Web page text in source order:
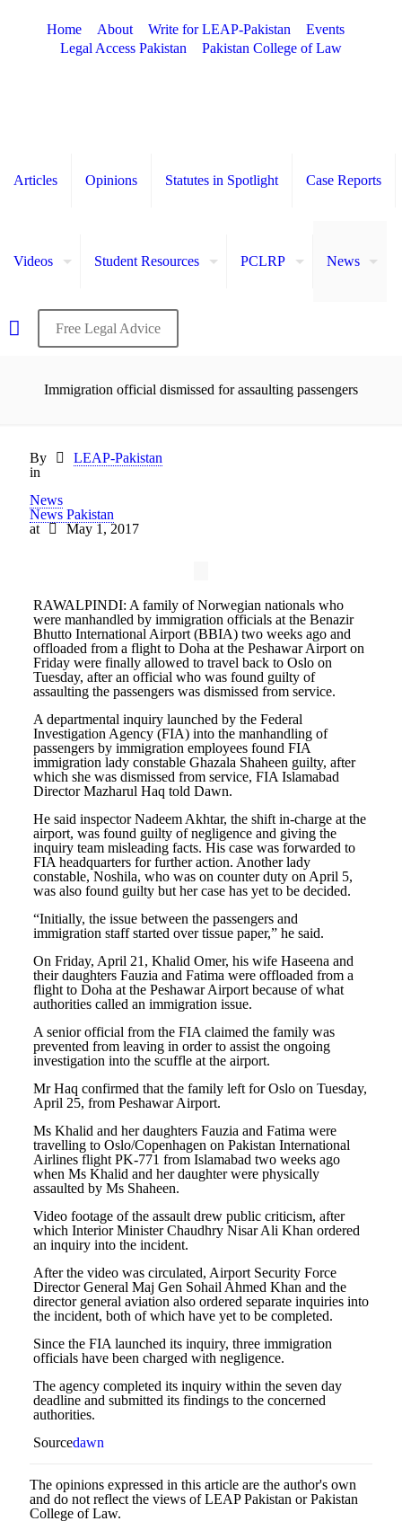
Home About Write for LEAP-Pakistan
Events
Legal Access Pakistan
Pakistan College of Law
Articles Opinions Statutes in Spotlight Case Reports
Videos Student Resources PCLRP News
Free Legal Advice
Immigration official dismissed for assaulting passengers
By
LEAP-Pakistan
in
News
News Pakistan
at
May 1, 2017
RAWALPINDI: A family of Norwegian nationals who
were manhandled by immigration officials at the Benazir
Bhutto International Airport (BBIA) two weeks ago and
offloaded from a flight to Doha at the Peshawar Airport on
Friday were finally allowed to travel back to Oslo on
Tuesday, after an official who was found guilty of
assaulting the passengers was dismissed from service.
A departmental inquiry launched by the Federal
Investigation Agency (FIA) into the manhandling of
passengers by immigration employees found FIA
immigration lady constable Ghazala Shaheen guilty, after
which she was dismissed from service, FIA Islamabad
Director Mazharul Haq told Dawn.
He said inspector Nadeem Akhtar, the shift in-charge at the
airport, was found guilty of negligence and giving the
inquiry team misleading facts. His case was forwarded to
FIA headquarters for further action. Another lady
constable, Noshila, who was on counter duty on April 5,
was also found guilty but her case has yet to be decided.
“Initially, the issue between the passengers and
immigration staff started over tissue paper,” he said.
On Friday, April 21, Khalid Omer, his wife Haseena and
their daughters Fauzia and Fatima were offloaded from a
flight to Doha at the Peshawar Airport because of what
authorities called an immigration issue.
A senior official from the FIA claimed the family was
prevented from leaving in order to assist the ongoing
investigation into the scuffle at the airport.
Mr Haq confirmed that the family left for Oslo on Tuesday,
April 25, from Peshawar Airport.
Ms Khalid and her daughters Fauzia and Fatima were
travelling to Oslo/Copenhagen on Pakistan International
Airlines flight PK-771 from Islamabad two weeks ago
when Ms Khalid and her daughter were physically
assaulted by Ms Shaheen.
Video footage of the assault drew public criticism, after
which Interior Minister Chaudhry Nisar Ali Khan ordered
an inquiry into the incident.
After the video was circulated, Airport Security Force
Director General Maj Gen Sohail Ahmed Khan and the
director general aviation also ordered separate inquiries into
the incident, both of which have yet to be completed.
Since the FIA launched its inquiry, three immigration
officials have been charged with negligence.
The agency completed its inquiry within the seven day
deadline and submitted its findings to the concerned
authorities.
Sourcedawn
The opinions expressed in this article are the author's own
and do not reflect the views of LEAP Pakistan or Pakistan
College of Law.